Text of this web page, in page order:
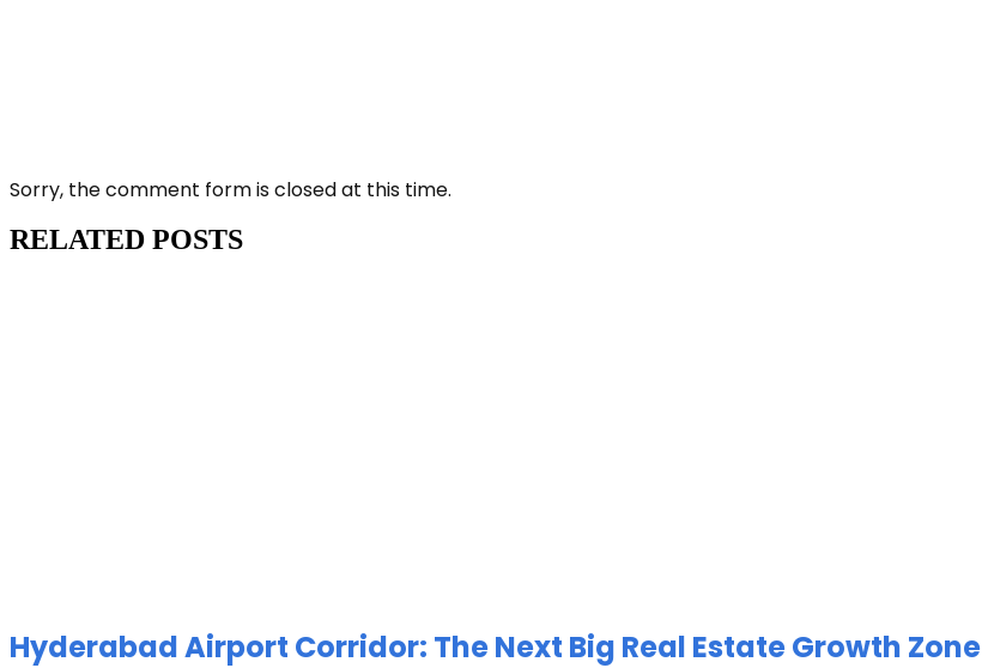
Sorry, the comment form is closed at this time.
RELATED POSTS
Hyderabad Airport Corridor: The Next Big Real Estate Growth Zone